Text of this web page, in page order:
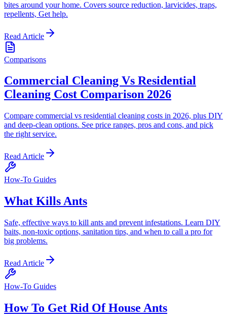
bites around your home. Covers source reduction, larvicides, traps,
repellents, Get help.
Read Article
Comparisons
Commercial Cleaning Vs Residential
Cleaning Cost Comparison 2026
Compare commercial vs residential cleaning costs in 2026, plus DIY
and deep-clean options. See price ranges, pros and cons, and pick
the right service.
Read Article
How-To Guides
What Kills Ants
Safe, effective ways to kill ants and prevent infestations. Learn DIY
baits, non-toxic options, sanitation tips, and when to call a pro for
big problems.
Read Article
How-To Guides
How To Get Rid Of House Ants